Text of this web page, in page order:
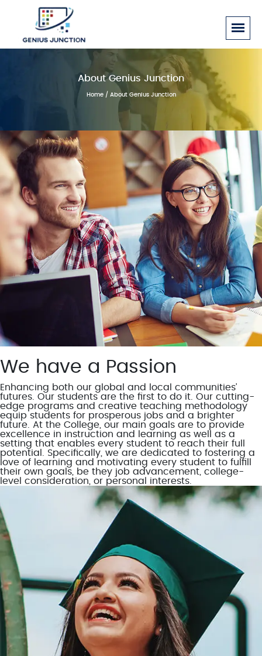
About Genius Junction
Home/ About Genius Junction
We have a Passion
Enhancing both our global and local communities’
futures. Our students are the first to do it. Our cutting-
edge programs and creative teaching methodology
equip students for prosperous jobs and a brighter
future. At the College, our main goals are to provide
excellence in instruction and learning as well as a
setting that enables every student to reach their full
potential. Specifically, we are dedicated to fostering a
love of learning and motivating every student to fulfill
their own goals, be they job advancement, college-
level consideration, or personal interests.